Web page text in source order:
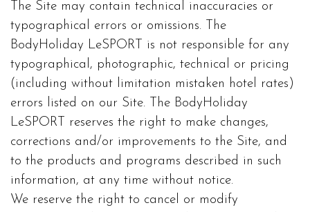
The Site may contain technical inaccuracies or
typographical errors or omissions. The
BodyHoliday LeSPORT is not responsible for any
typographical, photographic, technical or pricing
(including without limitation mistaken hotel rates)
errors listed on our Site. The BodyHoliday
LeSPORT reserves the right to make changes,
corrections and/or improvements to the Site, and
to the products and programs described in such
information, at any time without notice.
We reserve the right to cancel or modify